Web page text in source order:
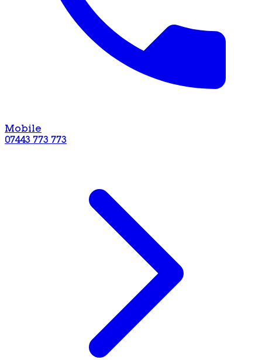
Mobile
07443 773 773